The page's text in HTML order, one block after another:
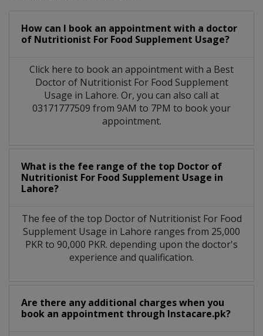
How can I book an appointment with a doctor
of Nutritionist For Food Supplement Usage?
Click here to book an appointment with a Best
Doctor of Nutritionist For Food Supplement
Usage in Lahore. Or, you can also call at
03171777509 from 9AM to 7PM to book your
appointment.
What is the fee range of the top Doctor of
Nutritionist For Food Supplement Usage in
Lahore?
The fee of the top Doctor of Nutritionist For Food
Supplement Usage in Lahore ranges from 25,000
PKR to 90,000 PKR. depending upon the doctor's
experience and qualification.
Are there any additional charges when you
book an appointment through Instacare.pk?